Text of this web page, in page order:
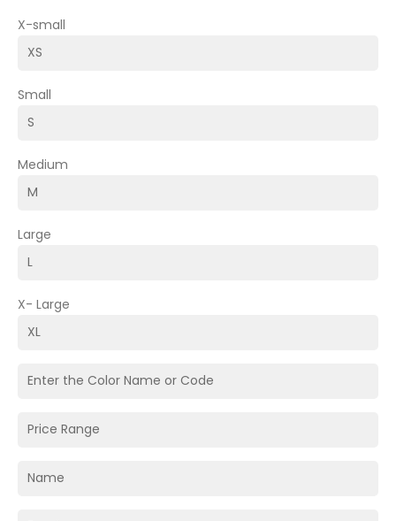
X-small
Small
Medium
Large
X- Large